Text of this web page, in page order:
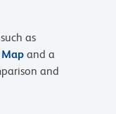
as
and a
and